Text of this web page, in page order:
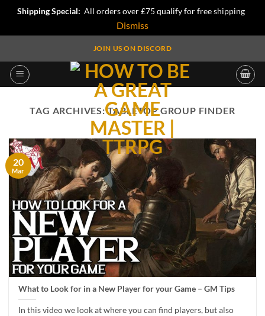
Shipping Special: All orders over £75 qualify for free shipping
Dismiss
content
JOIN US ON DISCORD
TAG ARCHIVES:TABLETOP GROUP FINDER
What to Look for in a New Player for your Game – GM Tips
In this video we look at where you can find players, but also
20
Mar